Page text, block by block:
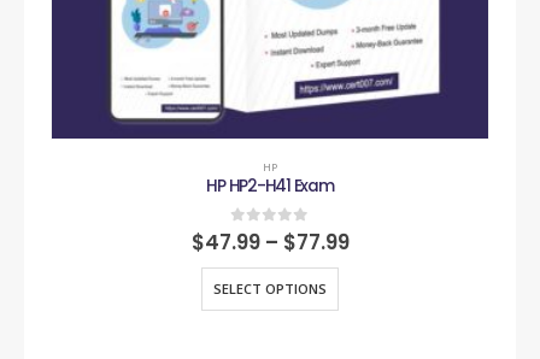
HP
HP HP2-H41 Exam
0out of 5
$47.99 – $77.99
SELECT OPTIONS